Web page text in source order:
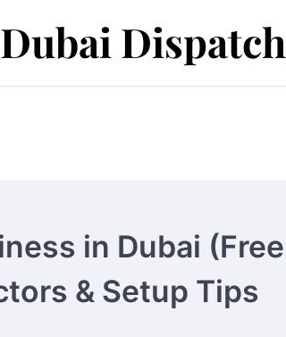
Dubai Dispatch
in Dubai (Free
& Setup Tips